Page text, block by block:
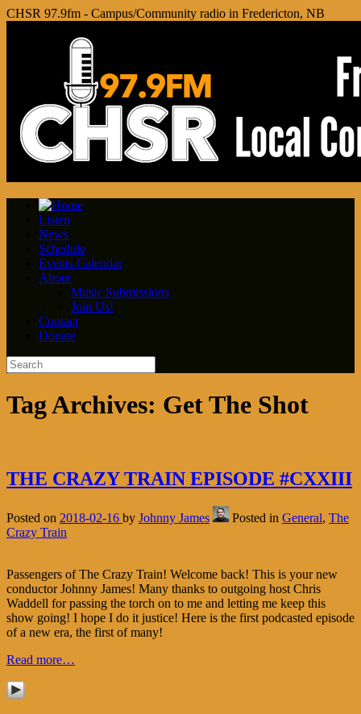
CHSR 97.9fm - Campus/Community radio in Fredericton, NB
Listen
News
Schedule
Events Calendar
About
Music Submissions
Join Us!
Contact
Donate
Tag Archives: Get The Shot
THE CRAZY TRAIN EPISODE #CXXIII
Posted on 2018-02-16 by Johnny James Posted in General, The
Crazy Train
Passengers of The Crazy Train! Welcome back! This is your new
conductor Johnny James! Many thanks to outgoing host Chris
Waddell for passing the torch on to me and letting me keep this
show going! I hope I do it justice! Here is the first podcasted episode
of a new era, the first of many!
Read more…